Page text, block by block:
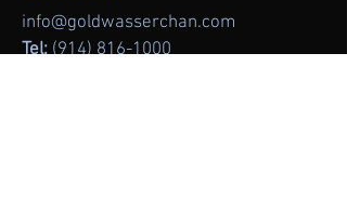
info@goldwasserchan.com
Tel: (914) 816-1000